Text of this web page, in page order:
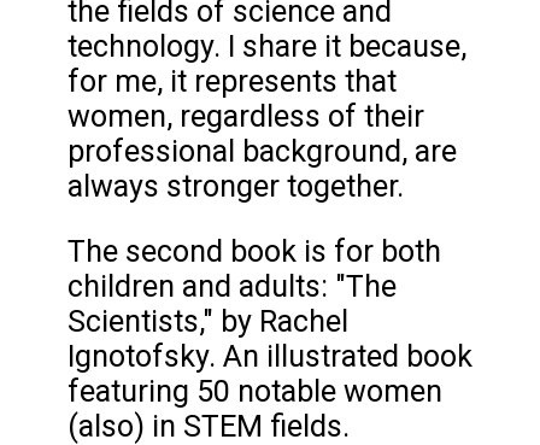
the fields of science and
technology. I share it because,
for me, it represents that
women, regardless of their
professional background, are
always stronger together.
The second book is for both
children and adults: "The
Scientists," by Rachel
Ignotofsky. An illustrated book
featuring 50 notable women
(also) in STEM fields.